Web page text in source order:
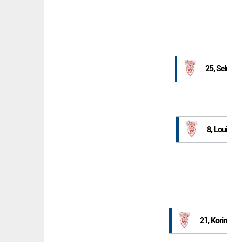
25,
8,
21,